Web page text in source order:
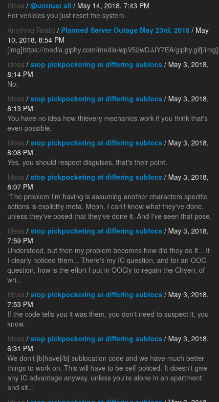
Ideas / @untrust all / May 14, 2018, 7:43 PM
For vehicles you just reset the system.
Anything Really / Planned Server Outage May 23rd, 2018 / May
10, 2018, 8:54 PM
[img]https://media.giphy.com/media/wpV52wDJJY7EA/giphy.gif[/img]
Ideas / stop pickpocketing at differing sublocs / May 3, 2018,
8:14 PM
No.
Ideas / stop pickpocketing at differing sublocs / May 3, 2018,
8:13 PM
You have no idea how thievery mechanics work if you think that's
even possible.
Ideas / stop pickpocketing at differing sublocs / May 3, 2018,
8:08 PM
Yes, you should respect disguises, that's their point.
Ideas / stop pickpocketing at differing sublocs / May 3, 2018,
8:07 PM
"The problem I'm having is assuming another characters specific
actions is explicitly meta, Meph. I can't know what they've done,
unless they've posed that they've done it. And I've seen that pose.
Ideas / stop pickpocketing at differing sublocs / May 3, 2018,
7:59 PM
Understood, but then my problem becomes how did they do it... If
I clearly noticed them... There's my IC question, and for an OOC
question, how is the effort I put in OOCly to regain the Chyen, of
wri...
Ideas / stop pickpocketing at differing sublocs / May 3, 2018,
7:53 PM
If the code tells you it was them, you don't need to suspect it, you
know.
Ideas / stop pickpocketing at differing sublocs / May 3, 2018,
6:31 PM
We don't [b]have[/b] sublocation code and we have much better
things to work on. This will have to be self-policed. It doesn't give
any IC advantage anyway, unless you're alone in an apartment
and sit...